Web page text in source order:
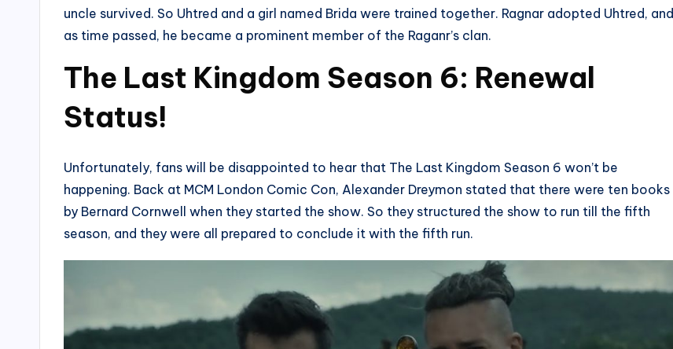
uncle survived. So Uhtred and a girl named Brida were trained together. Ragnar adopted Uhtred, and
as time passed, he became a prominent member of the Raganr’s clan.
The Last Kingdom Season 6: Renewal
Status!
Unfortunately, fans will be disappointed to hear that The Last Kingdom Season 6 won’t be
happening. Back at MCM London Comic Con, Alexander Dreymon stated that there were ten books
by Bernard Cornwell when they started the show. So they structured the show to run till the fifth
season, and they were all prepared to conclude it with the fifth run.